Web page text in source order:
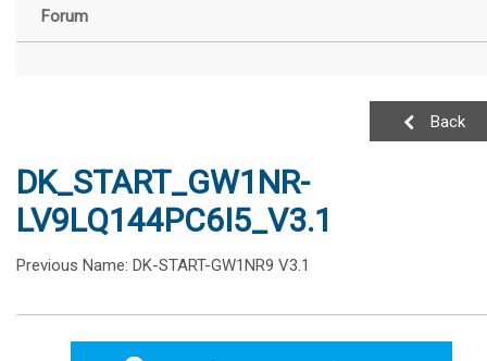
Forum
Back
DK_START_GW1NR-
LV9LQ144PC6I5_V3.1
Previous Name: DK-START-GW1NR9 V3.1